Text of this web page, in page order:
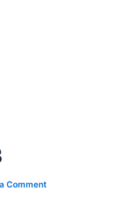
Comment